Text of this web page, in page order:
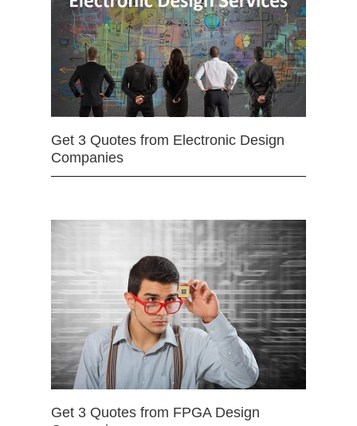
Get 3 Quotes from Electronic Design
Companies
Get 3 Quotes from FPGA Design